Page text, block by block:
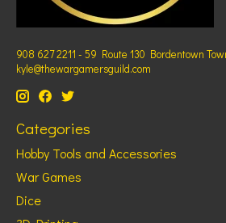
908 627 2211 - 59 Route 130 Bordentown
kyle@thewargamersguild.com
Categories
Hobby Tools and Accessories
War Games
Dice